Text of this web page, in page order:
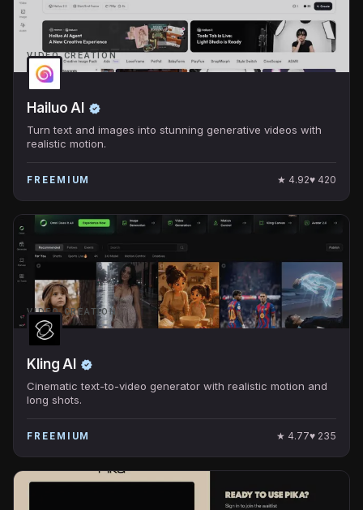
VIDEO CREATION
Hailuo AI
Turn text and images into stunning generative videos with
realistic motion.
FREEMIUM ★ 4.92♥ 420
VIDEO CREATION
Kling AI
Cinematic text-to-video generator with realistic motion and
long shots.
FREEMIUM ★ 4.77♥ 235